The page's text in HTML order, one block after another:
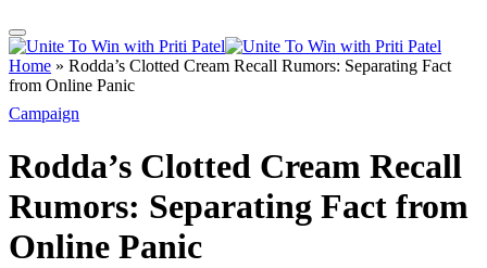
Home » Rodda’s Clotted Cream Recall Rumors: Separating Fact
from Online Panic
Campaign
Rodda’s Clotted Cream Recall
Rumors: Separating Fact from
Online Panic